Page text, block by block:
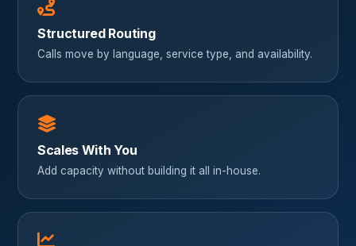
Structured Routing
Calls move by language, service type, and availability.
Scales With You
Add capacity without building it all in-house.